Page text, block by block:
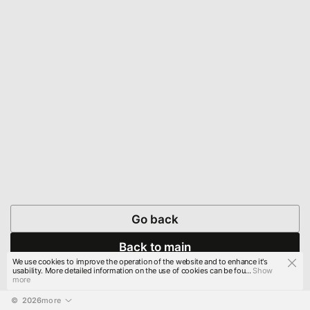
Go back
Back to main
© 2026more
We use cookies to improve the operation of the website and to enhance it's
usability. More detailed information on the use of cookies can be fou...Show
more